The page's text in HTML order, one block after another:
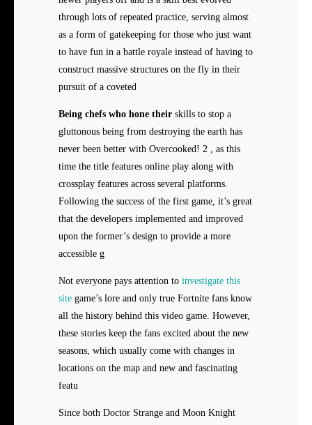
through lots of repeated practice, serving almost
as a form of gatekeeping for those who just want
to have fun in a battle royale instead of having to
construct massive structures on the fly in their
pursuit of a coveted
Being chefs who hone their skills to stop a
gluttonous being from destroying the earth has
never been better with Overcooked! 2 , as this
time the title features online play along with
crossplay features across several platforms.
Following the success of the first game, it’s great
that the developers implemented and improved
upon the former’s design to provide a more
accessible g
Not everyone pays attention to investigate this
site game’s lore and only true Fortnite fans know
all the history behind this video game. However,
these stories keep the fans excited about the new
seasons, which usually come with changes in
locations on the map and new and fascinating
featu
Since both Doctor Strange and Moon Knight